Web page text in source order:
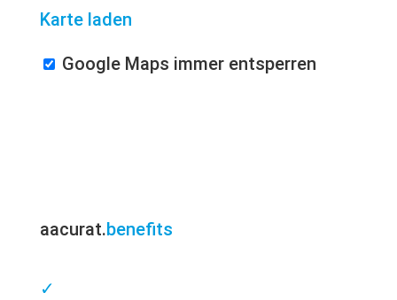
Karte laden
Google Maps immer entsperren
aacurat.benefits
✓